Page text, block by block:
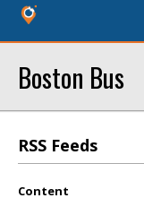
Boston Bus
RSS Feeds
Content